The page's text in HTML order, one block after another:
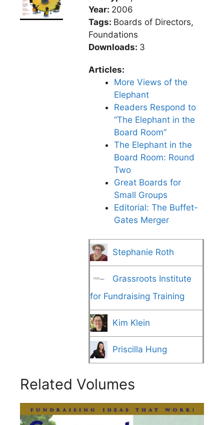
Year: 2006
Tags: Boards of Directors,
Foundations
Downloads: 3
Articles:
More Views of the
Elephant
Readers Respond to
“The Elephant in the
Board Room”
The Elephant in the
Board Room: Round
Two
Great Boards for
Small Groups
Editorial: The Buffet-
Gates Merger
Stephanie Roth
Grassroots Institute
for Fundraising Training
Kim Klein
Priscilla Hung
Related Volumes